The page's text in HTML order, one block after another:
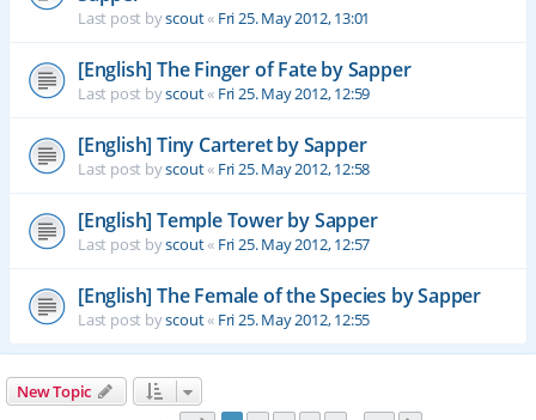
Last post byscout« Fri 25. May 2012, 13:01
[English] The Finger of Fate by Sapper
Last post byscout« Fri 25. May 2012, 12:59
[English] Tiny Carteret by Sapper
Last post byscout« Fri 25. May 2012, 12:58
[English] Temple Tower by Sapper
Last post byscout« Fri 25. May 2012, 12:57
[English] The Female of the Species by Sapper
Last post byscout« Fri 25. May 2012, 12:55
New Topic